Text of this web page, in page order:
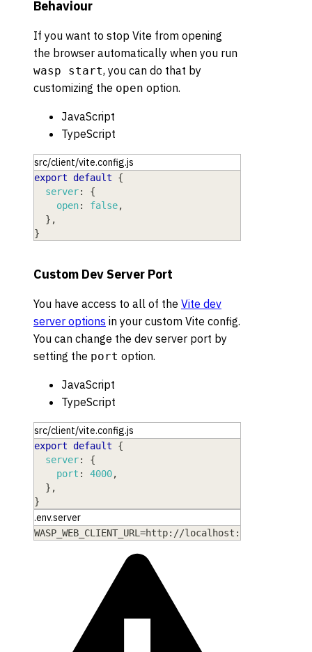
Behaviour
If you want to stop Vite from opening
the browser automatically when you run
wasp start, you can do that by
customizing the open option.
JavaScript
TypeScript
src/client/vite.config.js
export default
{
server:
{
open: false,
} ,
}
Custom Dev Server Port
You have access to all of the Vite dev
server options in your custom Vite config.
You can change the dev server port by
setting the port option.
JavaScript
TypeScript
src/client/vite.config.js
export default
{
server:
{
port : 4000,
} ,
}
.env.server
WASP_WEB_CLIENT_URL=http://localhost:4000